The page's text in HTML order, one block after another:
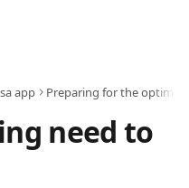
app Preparing for the optimal
need to